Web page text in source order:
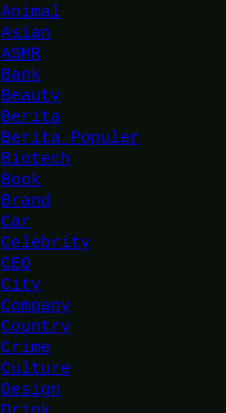
Animal
Asian
ASMR
Bank
Beauty
Berita
Berita Populer
Biotech
Book
Brand
Car
Celebrity
CEO
City
Company
Country
Crime
Culture
Design